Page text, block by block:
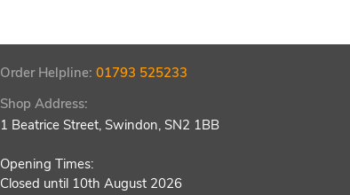
Order Helpline:01793 525233
Shop Address:
1 Beatrice Street, Swindon, SN2 1BB
Opening Times:
Closed until 10th August 2026